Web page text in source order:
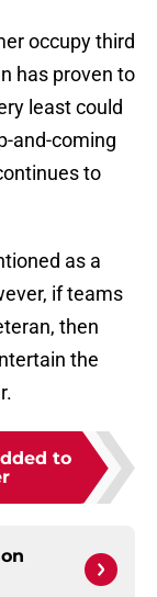
occupy third
has proven to
least could
and-coming
to
as a
if teams
then
the
to